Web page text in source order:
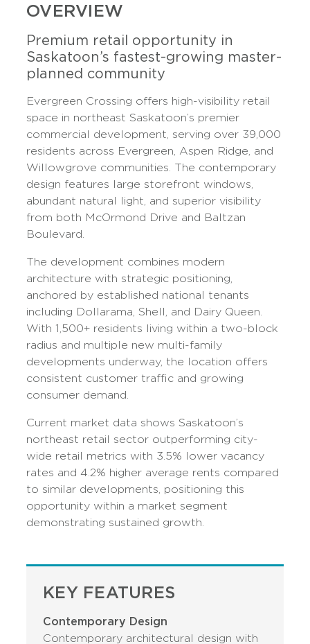
OVERVIEW
Premium retail opportunity in
Saskatoon’s fastest-growing master-
planned community
Evergreen Crossing offers high-visibility retail
space in northeast Saskatoon’s premier
commercial development, serving over 39,000
residents across Evergreen, Aspen Ridge, and
Willowgrove communities. The contemporary
design features large storefront windows,
abundant natural light, and superior visibility
from both McOrmond Drive and Baltzan
Boulevard.
The development combines modern
architecture with strategic positioning,
anchored by established national tenants
including Dollarama, Shell, and Dairy Queen.
With 1,500+ residents living within a two-block
radius and multiple new multi-family
developments underway, the location offers
consistent customer traffic and growing
consumer demand.
Current market data shows Saskatoon’s
northeast retail sector outperforming city-
wide retail metrics with 3.5% lower vacancy
rates and 4.2% higher average rents compared
to similar developments, positioning this
opportunity within a market segment
demonstrating sustained growth.
KEY FEATURES
Contemporary Design
Contemporary architectural design with